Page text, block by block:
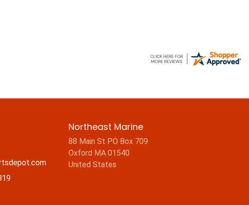
Northeast Marine
88 Main St PO Box 709
Oxford MA 01540
United States